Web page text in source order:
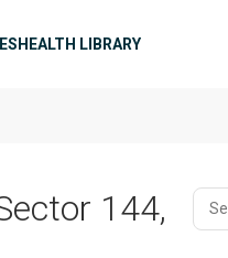
HEALTH LIBRARY
144,